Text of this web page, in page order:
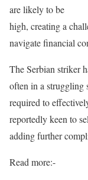
are likely to be
high, creating a
navigate financial
The Serbian striker
often in a struggling
required to
reportedly keen to
adding further
Read more:-